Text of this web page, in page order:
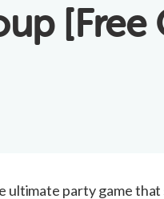
[Free
ultimate party game